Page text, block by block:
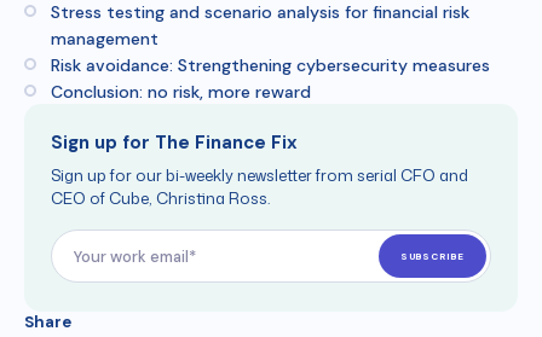
Stress testing and scenario analysis for financial risk
management
Risk avoidance: Strengthening cybersecurity measures
Conclusion: no risk, more reward
Sign up for The Finance Fix
Sign up for our bi-weekly newsletter from serial CFO and
CEO of Cube, Christina Ross.
Share